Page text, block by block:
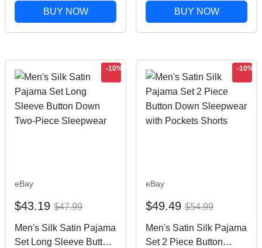
Two Piece Sleepwear
Loungewe
BUY NOW
Satin Robe Lounge PJ
BUY NOW
-10%
eBay
$43.19 $47.99
Men's Silk Satin Pajama
Set Long Sleeve Button
-10%
eBay
$49.49 $54.99
Men's Satin Silk Pajama
Set 2 Piece Button